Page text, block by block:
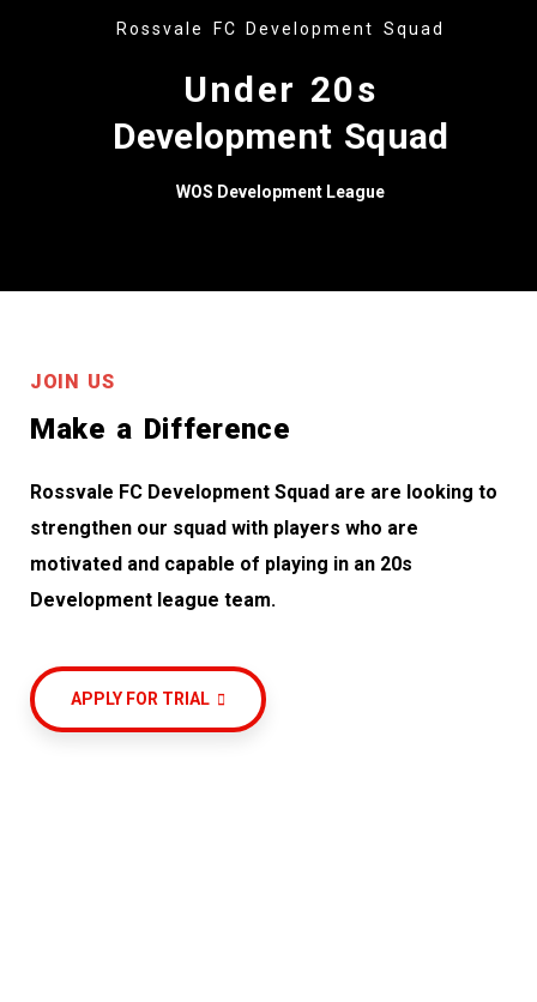
Under 20s
Development Squad
Rossvale FC Development Squad
WOS Development League
Make a Difference
JOIN US
Rossvale FC Development Squad are are looking to
strengthen our squad with players who are
motivated and capable of playing in an 20s
Development league team.
APPLY FOR TRIAL